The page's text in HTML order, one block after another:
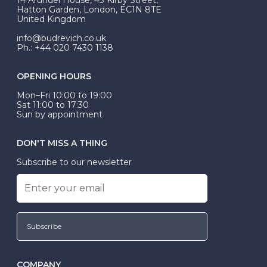
be Wed-Fit, but this is not common practice.
Hatton Garden, London, EC1N 8TE
United Kingdom
info@budrevich.co.uk
Ph.: +44 020 7430 1138
OPENING HOURS
Mon–Fri 10:00 to 19:00
Sat 11:00 to 17:30
Sun by appointment
DON'T MISS A THING
Subscribe to our newsletter
Subscribe
COMPANY